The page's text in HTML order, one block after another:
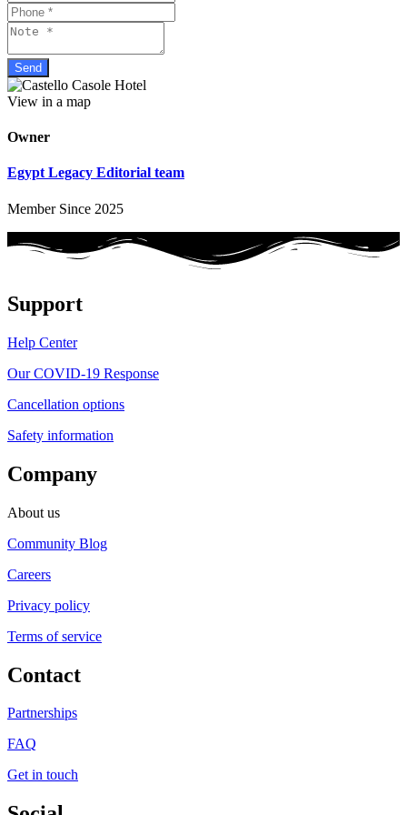
View in a map
Owner
Egypt Legacy Editorial team
Member Since 2025
Support
Help Center
Our COVID-19 Response
Cancellation options
Safety information
Company
About us
Community Blog
Careers
Privacy policy
Terms of service
Contact
Partnerships
FAQ
Get in touch